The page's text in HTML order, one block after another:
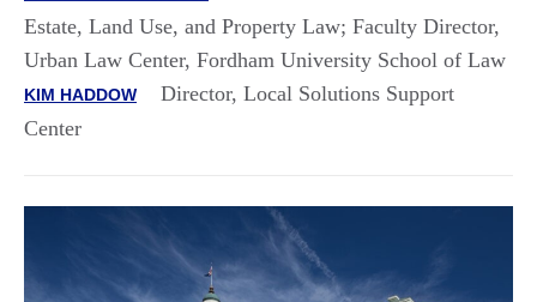
Estate, Land Use, and Property Law; Faculty Director,
Urban Law Center, Fordham University School of Law
KIM HADDOW
Director, Local Solutions Support
Center